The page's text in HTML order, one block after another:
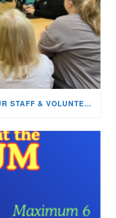
MOULD CONSERVATION FOR OUR STAFF & VOLUNTEERS!